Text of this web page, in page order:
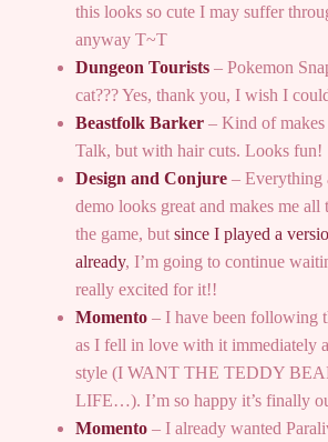
this looks so cute I may suffer
anyway T~T
Dungeon Tourists – Pokemon
cat??? Yes, thank you, I wish I
Beastfolk Barker – Kind of
Talk, but with hair cuts. Looks fun!
Design and Conjure – Everything
demo looks great and makes me
the game, but since I played a
already, I’m going to continue
really excited for it!!
Momento – I have been following
as I fell in love with it immediately
style (I WANT THE TEDDY
LIFE…). I’m so happy it’s finally
Momento – I already wanted